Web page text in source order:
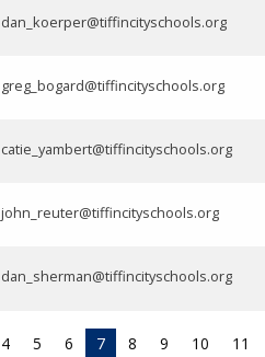
dan_koerper@tiffincityschools.org
greg_bogard@tiffincityschools.org
catie_yambert@tiffincityschools.org
john_reuter@tiffincityschools.org
dan_sherman@tiffincityschools.org
4 5 6 7 8 9 10 11